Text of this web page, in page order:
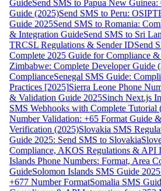
GuideSend SMS to Papua New
Guide (2025)Send SMS to Peru:
Guide 2025Send SMS to Romania:
& Integration GuideSend SMS to Sri
TRCSL Regulations & Sender IDSend
Complete 2025 Guide for Compliance
Zimbabwe: Complete Developer Guide
ComplianceSenegal SMS Guide:
Practices [2025]Sierra Leone Phone
& Validation Guide 2025Sinch Next.js
SMS Webhooks with Complete Tutorial
Number Validation: +65 Format Guide
Verification (2025)Slovakia SMS
Guide 2025: Send SMS to Slovakia
Compliance, AKOS Regulations & API
Islands Phone Numbers: Format, Area
GuideSolomon Islands SMS Guide
+677 Number FormatSomalia SMS